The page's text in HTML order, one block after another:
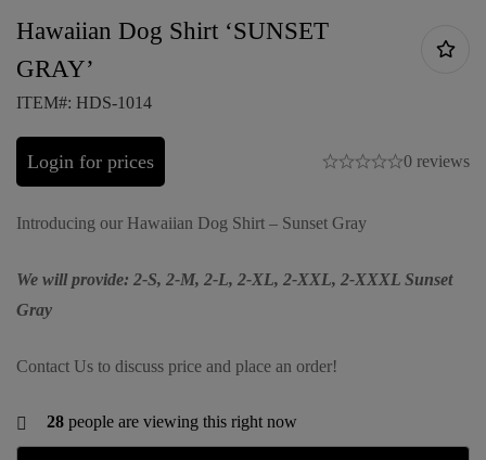
Hawaiian Dog Shirt ‘SUNSET
GRAY’
ITEM#: HDS-1014
Login for prices 0 reviews
Introducing our Hawaiian Dog Shirt – Sunset Gray
We will provide: 2-S, 2-M, 2-L, 2-XL, 2-XXL, 2-XXXL Sunset
Gray
Contact Us to discuss price and place an order!
28 people are viewing this right now